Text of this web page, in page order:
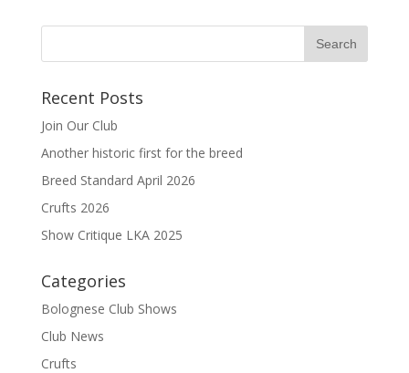
Recent Posts
Join Our Club
Another historic first for the breed
Breed Standard April 2026
Crufts 2026
Show Critique LKA 2025
Categories
Bolognese Club Shows
Club News
Crufts